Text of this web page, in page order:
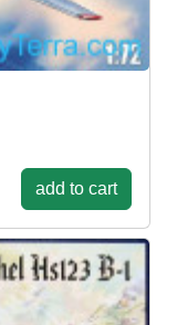
add to cart